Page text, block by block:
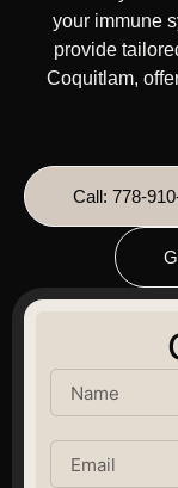
your immune
provide
Coquitlam,
Call: 778-